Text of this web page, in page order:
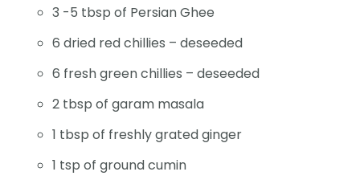
3 -5 tbsp of Persian Ghee
6 dried red chillies – deseeded
6 fresh green chillies – deseeded
2 tbsp of garam masala
1 tbsp of freshly grated ginger
1 tsp of ground cumin